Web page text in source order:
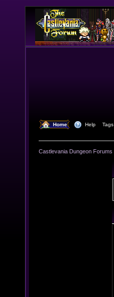
Home Help Tags
Castlevania Dungeon Forums